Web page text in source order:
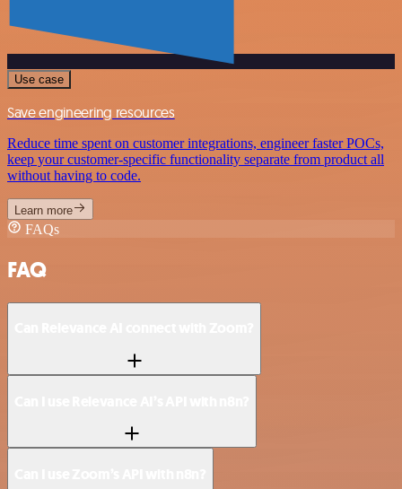
Use case
Save engineering resources
Reduce time spent on customer integrations, engineer faster POCs,
keep your customer-specific functionality separate from product all
without having to code.
Learn more
FAQs
FAQ